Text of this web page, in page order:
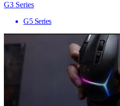
G3 Series
G5 Series